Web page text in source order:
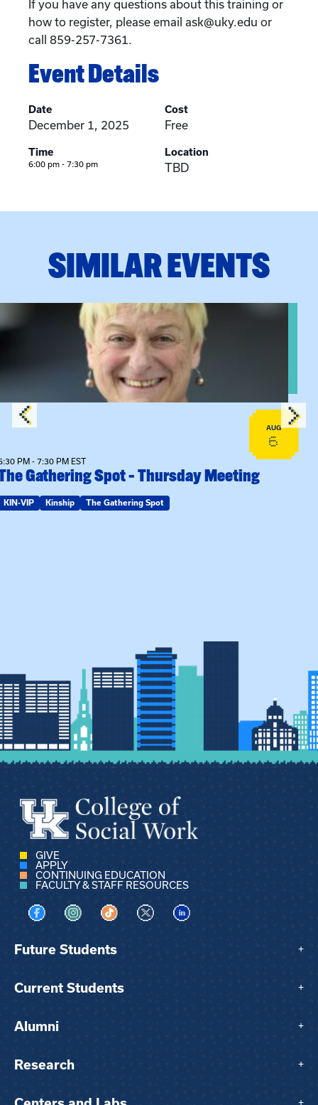
If you have any questions about this training or
how to register, please email ask@uky.edu or
call 859-257-7361.
Event Details
Date
December 1, 2025
Time
6:00 pm - 7:30 pm
Cost
Free
Location
TBD
SIMILAR EVENTS
event: The Gathering Spot – Thursday Meeting
AUG
6
PM - 7:30 PM EST
Gathering Spot – Thursday Meeting
KIN-VIP Kinship The Gathering Spot
GIVE
APPLY
CONTINUING EDUCATION
FACULTY & STAFF RESOURCES
Visit us on Facebook
Visit us on Instagram
Visit us on TikTok
Visit us on XVisit us on LinkedIn
Future Students +
Current Students +
Alumni +
Research +